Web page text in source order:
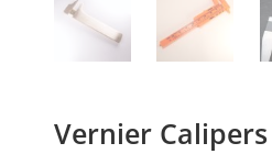
Vernier Calipers